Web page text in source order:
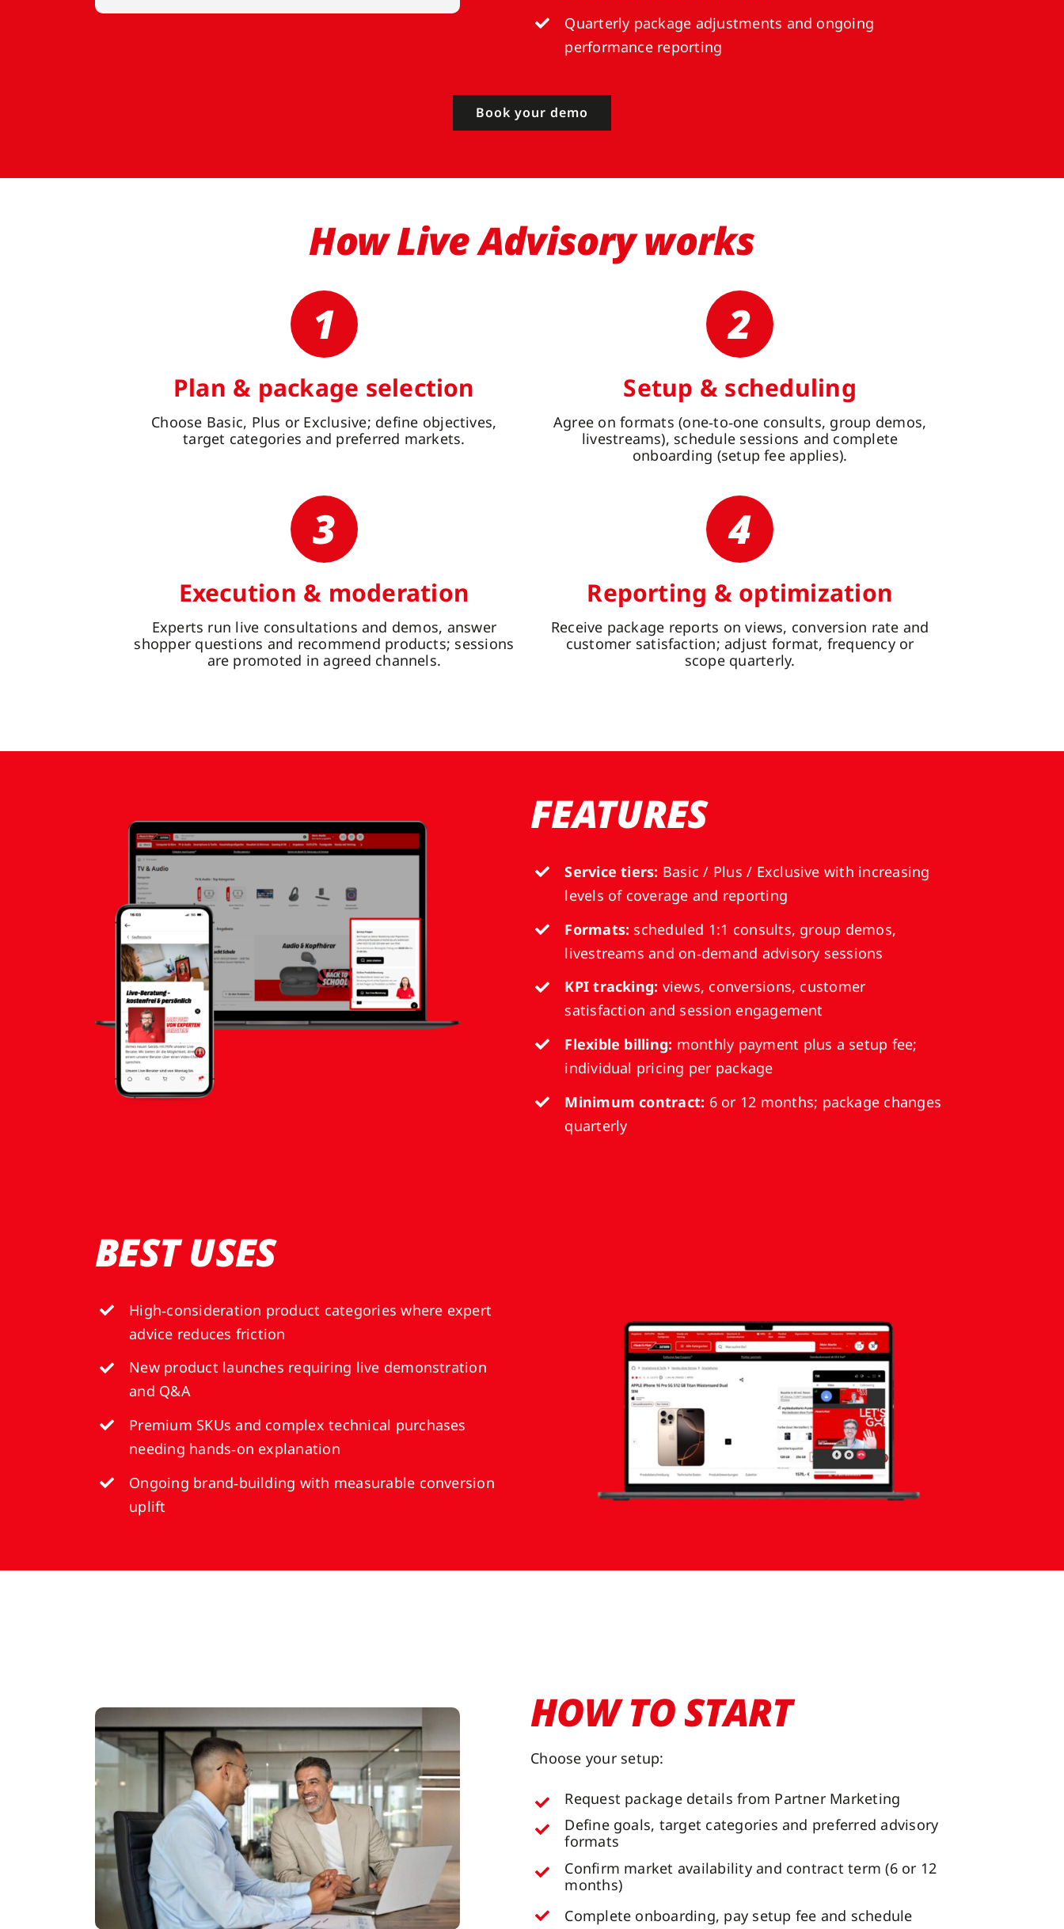
Quarterly package adjustments and ongoing
performance reporting
Book your demo
How Live Advisory works
1
Plan & package selection
Choose Basic, Plus or Exclusive; define objectives,
target categories and preferred markets.
2
Setup & scheduling
Agree on formats (one‑to‑one consults, group demos,
livestreams), schedule sessions and complete
onboarding (setup fee applies).
3
Execution & moderation
Experts run live consultations and demos, answer
shopper questions and recommend products; sessions
are promoted in agreed channels.
4
Reporting & optimization
Receive package reports on views, conversion rate and
customer satisfaction; adjust format, frequency or
scope quarterly.
FEATURES
Service tiers: Basic / Plus / Exclusive with increasing
levels of coverage and reporting
Formats: scheduled 1:1 consults, group demos,
livestreams and on‑demand advisory sessions
KPI tracking: views, conversions, customer
satisfaction and session engagement
Flexible billing: monthly payment plus a setup fee;
individual pricing per package
Minimum contract: 6 or 12 months; package changes
quarterly
BEST USES
High‑consideration product categories where expert
advice reduces friction
New product launches requiring live demonstration
and Q&A
Premium SKUs and complex technical purchases
needing hands‑on explanation
Ongoing brand‑building with measurable conversion
uplift
HOW TO START
Choose your setup:
Request package details from Partner Marketing
Define goals, target categories and preferred advisory
formats
Confirm market availability and contract term (6 or 12
months)
Complete onboarding, pay setup fee and schedule